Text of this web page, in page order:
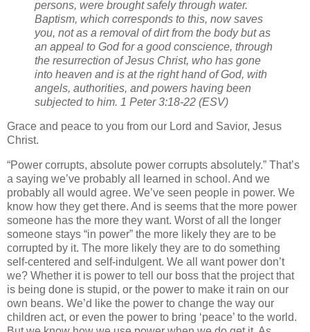
persons, were brought safely through water.
Baptism, which corresponds to this, now saves
you, not as a removal of dirt from the body but as
an appeal to God for a good conscience, through
the resurrection of Jesus Christ, who has gone
into heaven and is at the right hand of God, with
angels, authorities, and powers having been
subjected to him. 1 Peter 3:18-22 (ESV)
Grace and peace to you from our Lord and Savior, Jesus
Christ.
“Power corrupts, absolute power corrupts absolutely.” That’s
a saying we’ve probably all learned in school. And we
probably all would agree. We’ve seen people in power. We
know how they get there. And is seems that the more power
someone has the more they want. Worst of all the longer
someone stays “in power” the more likely they are to be
corrupted by it. The more likely they are to do something
self-centered and self-indulgent. We all want power don’t
we? Whether it is power to tell our boss that the project that
is being done is stupid, or the power to make it rain on our
own beans. We’d like the power to change the way our
children act, or even the power to bring ‘peace’ to the world.